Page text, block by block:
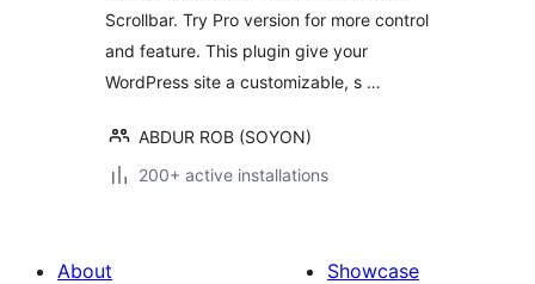
Scrollbar. Try Pro version for more control
and feature. This plugin give your
WordPress site a customizable, s …
ABDUR ROB (SOYON)
200+ active installations
About
Showcase